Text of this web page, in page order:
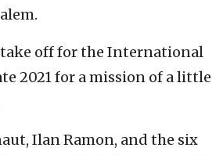
off for the International
2021 for a mission of a little
Ilan Ramon, and the six